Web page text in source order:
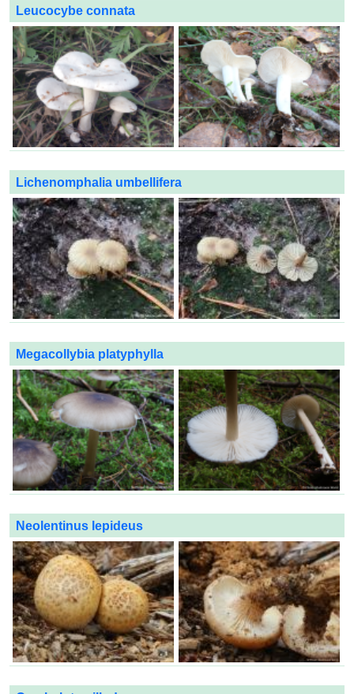
Leucocybe connata
Lichenomphalia umbellifera
Megacollybia platyphylla
Neolentinus lepideus